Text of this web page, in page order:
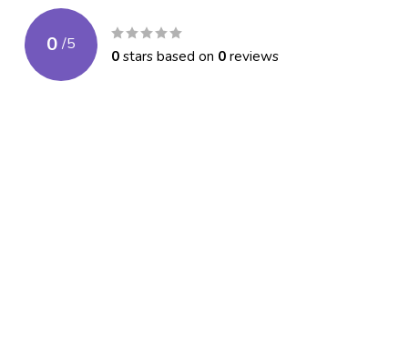
0 /5
0stars based on 0reviews